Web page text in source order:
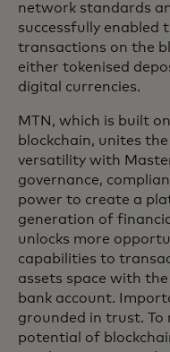
network standards
successfully enabled
transactions on the
either tokenised
digital currencies.
MTN, which is built
blockchain, unites the
versatility with
governance,
power to create a
generation of
unlocks more
capabilities to
assets space with
bank account.
grounded in trust. To
potential of